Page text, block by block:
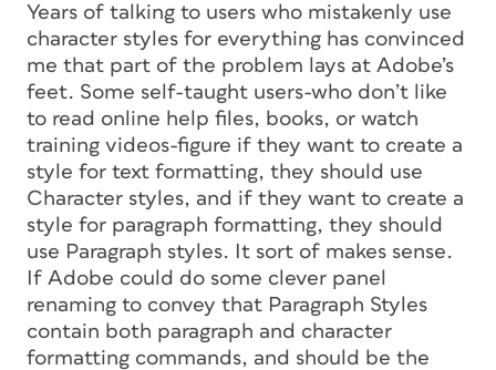
Years of talking to users who mistakenly use
character styles for everything has convinced
me that part of the problem lays at Adobe’s
feet. Some self-taught users-who don’t like
to read online help files, books, or watch
training videos-figure if they want to create a
style for text formatting, they should use
Character styles, and if they want to create a
style for paragraph formatting, they should
use Paragraph styles. It sort of makes sense.
If Adobe could do some clever panel
renaming to convey that Paragraph Styles
contain both paragraph and character
formatting commands, and should be the